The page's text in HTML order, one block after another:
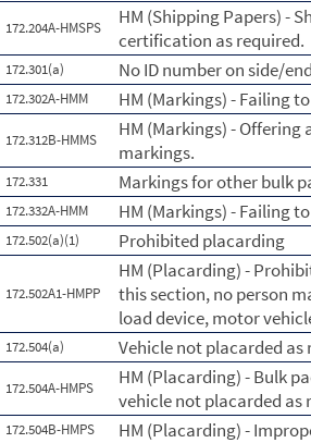
172.204A-HMSPS
HM (Shipping Papers) -
certification as required.
172.301(a) No ID number on side/
172.302A-HMM HM (Markings) - Failing
172.312B-HMMS
HM (Markings) -
markings.
172.331 Markings for other bulk
172.332A-HMM HM (Markings) - Failing
172.502(a)(1) Prohibited placarding
172.502A1-HMPP
HM (Placarding) -
this section, no person
load device, motor
172.504(a) Vehicle not placarded as
172.504A-HMPS
HM (Placarding) - Bulk
vehicle not placarded as
172.504B-HMPS HM (Placarding) -